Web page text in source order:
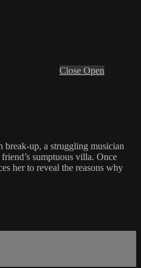
Close Open
break-up, a struggling musician
sumptuous villa. Once
her to reveal the reasons why